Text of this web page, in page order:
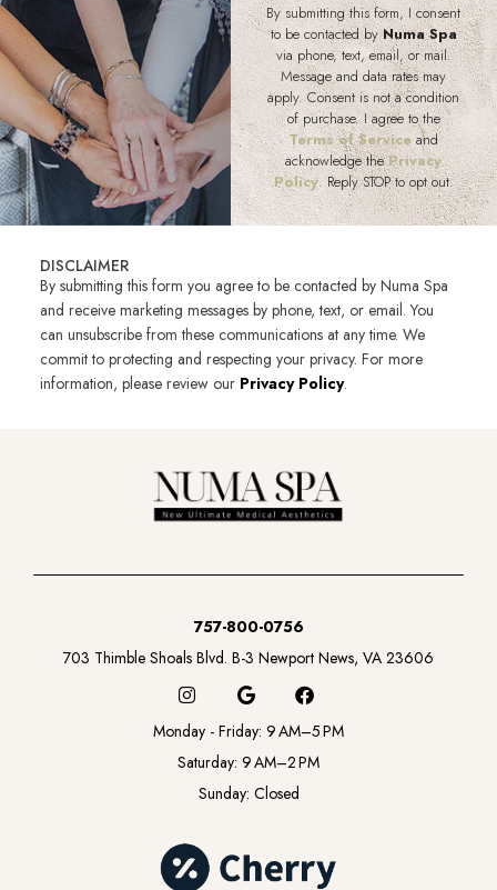
By submitting this form, I consent
to be contacted byNuma Spa
via phone, text, email, or mail.
Message and data rates may
apply. Consent is not a condition
of purchase. I agree to the
Terms of Serviceand
acknowledge thePrivacy
Policy. Reply STOP to opt out.
DISCLAIMER
By submitting this form you agree to be contacted by Numa Spa
and receive marketing messages by phone, text, or email. You
can unsubscribe from these communications at any time. We
commit to protecting and respecting your privacy. For more
information, please review our Privacy Policy.
757-800-0756
703 Thimble Shoals Blvd. B-3 Newport News, VA 23606
I
n
s
t
a
G
o
g
l
F
a
e
b
Monday - Friday: 9 AM–5 PM
Saturday: 9 AM–2 PM
Sunday: Closed